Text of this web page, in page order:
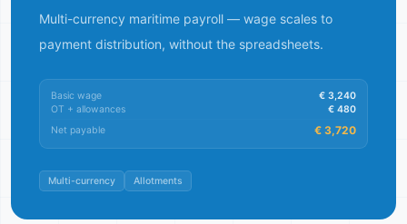
Multi-currency maritime payroll — wage scales to
payment distribution, without the spreadsheets.
Basic wage
€ 3,240
OT + allowances
€ 480
Net payable
€ 3,720
Multi-currency Allotments